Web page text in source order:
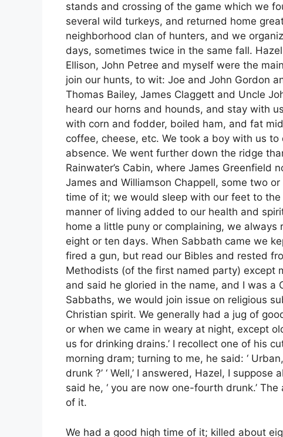
stands and crossing of the game which we
several wild turkeys, and returned home
neighborhood clan of hunters, and we
days, sometimes twice in the same fall.
Ellison, John Petree and myself were the
join our hunts, to wit: Joe and John Gordon
Thomas Bailey, James Claggett and Uncle
heard our horns and hounds, and stay with
with corn and fodder, boiled ham, and fat
coffee, cheese, etc. We took a boy with us
absence. We went further down the ridge
Rainwater’s Cabin, where James Greenfield
James and Williamson Chappell, some two
time of it; we would sleep with our feet to
manner of living added to our health and
home a little puny or complaining, we
eight or ten days. When Sabbath came we
fired a gun, but read our Bibles and rested
Methodists (of the first named party) except
and said he gloried in the name, and I was a
Sabbaths, we would join issue on religious
Christian spirit. We generally had a jug of
or when we came in weary at night, except
us for drinking drains.’ I recollect one of his
morning dram; turning to me, he said: ‘
drunk ?’ ‘ Well,’ I answered, Hazel, I suppose
said he, ‘ you are now one-fourth drunk.’
of it.
We had a good high time of it; killed about